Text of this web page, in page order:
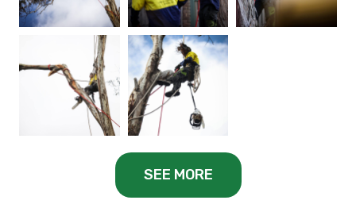
SEE MORE